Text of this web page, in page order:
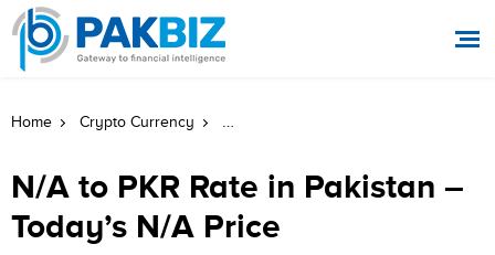
Home Crypto Currency WETH To PKR Rate In Pakistan Today
N/A to PKR Rate in Pakistan –
Today’s N/A Price